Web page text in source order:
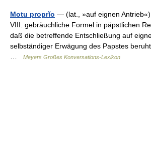
Motu proprĭo — (lat., »auf eignen
VIII. gebräuchliche Formel in päpstlichen
daß die betreffende Entschließung auf
selbständiger Erwägung des Papstes
Meyers Großes Konversations-Lexikon